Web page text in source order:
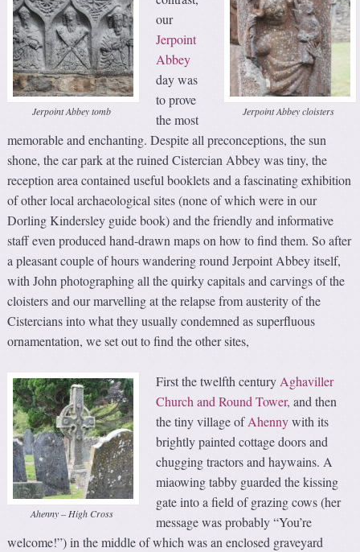
Jerpoint Abbey tomb Jerpoint Abbey cloisters
our
Jerpoint
Abbey
day was
to prove
the most
memorable and enchanting. Despite all preconceptions, the sun
shone, the car park at the ruined Cistercian Abbey was tiny, the
reception area contained useful booklets and a fascinating exhibition
of other local archaeological sites (none of which were in our
Dorling Kindersley guide book) and the friendly and informative
staff even produced hand-drawn maps on how to find them. So after
a pleasant couple of hours wandering round Jerpoint Abbey itself,
with John photographing all the quirky capitals and carvings of the
cloisters and our marvelling at the relapse from austerity of the
Cistercians into what they usually condemned as superfluous
ornamentation, we set out to find the other sites,
Ahenny – High Cross
First the twelfth centuryAghaviller
Church and Round Tower, and then
the tiny village ofAhennywith its
brightly painted cottage doors and
chugging tractors and haywains. A
miaowing tabby guarded the kissing
gate into a field of grazing cows (her
message was probably “You’re
welcome!”) in the middle of which was an enclosed graveyard